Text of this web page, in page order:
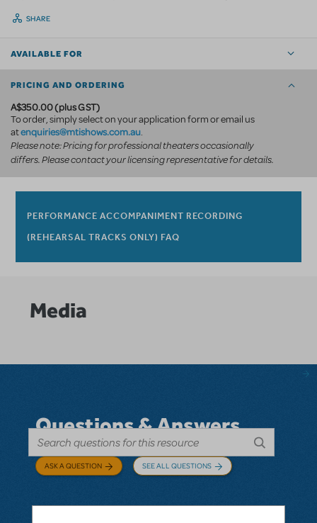
SHARE
AVAILABLE FOR
PRICING AND ORDERING
A$350.00 (plus GST)
To order, simply select on your application form or email us
atenquiries@mtishows.com.au.
Please note: Pricing for professional theaters occasionally
differs. Please contact your licensing representative for details.
PERFORMANCE ACCOMPANIMENT RECORDING
(REHEARSAL TRACKS ONLY) FAQ
Media
Questions & Answers
ASK A QUESTION SEE ALL QUESTIONS